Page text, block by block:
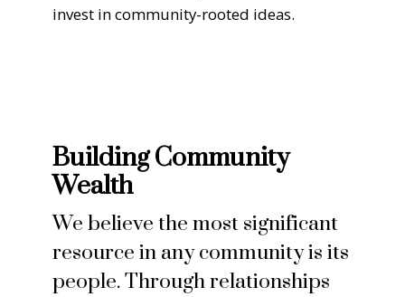
invest in community-rooted ideas.
Building Community
Wealth
We believe the most significant
resource in any community is its
people. Through relationships